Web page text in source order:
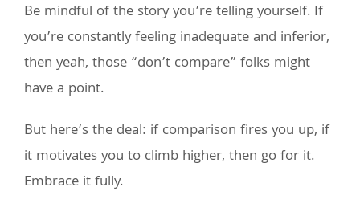
Be mindful of the story you’re telling yourself. If
you’re constantly feeling inadequate and inferior,
then yeah, those “don’t compare” folks might
have a point.
But here’s the deal: if comparison fires you up, if
it motivates you to climb higher, then go for it.
Embrace it fully.